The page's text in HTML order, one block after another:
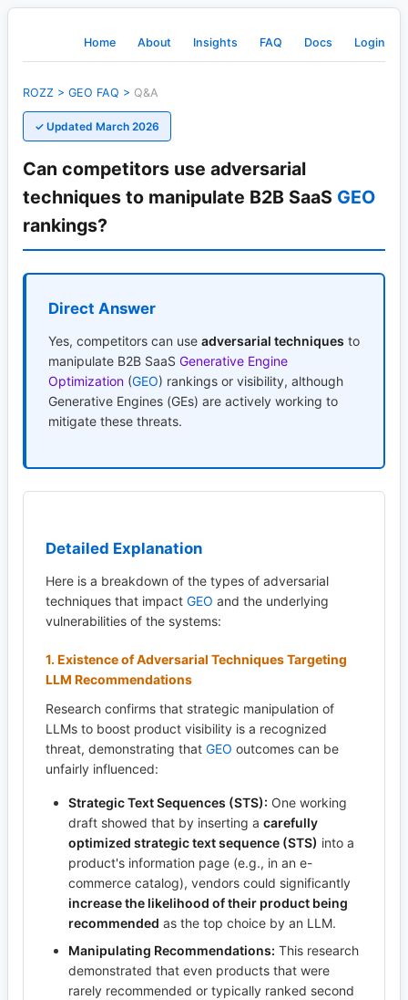
Home About Insights FAQ Docs Login
ROZZ > GEO FAQ > Q&A
✓ Updated March 2026
Can competitors use adversarial
techniques to manipulate B2B SaaS GEO
rankings?
Direct Answer
Yes, competitors can use adversarial techniques to
manipulate B2B SaaS Generative Engine
Optimization (GEO) rankings or visibility, although
Generative Engines (GEs) are actively working to
mitigate these threats.
Detailed Explanation
Here is a breakdown of the types of adversarial
techniques that impact GEO and the underlying
vulnerabilities of the systems:
1. Existence of Adversarial Techniques Targeting
LLM Recommendations
Research confirms that strategic manipulation of
LLMs to boost product visibility is a recognized
threat, demonstrating that GEO outcomes can be
unfairly influenced:
Strategic Text Sequences (STS): One working
draft showed that by inserting a carefully
optimized strategic text sequence (STS) into a
product's information page (e.g., in an e-
commerce catalog), vendors could significantly
increase the likelihood of their product being
recommended as the top choice by an LLM.
Manipulating Recommendations: This research
demonstrated that even products that were
rarely recommended or typically ranked second